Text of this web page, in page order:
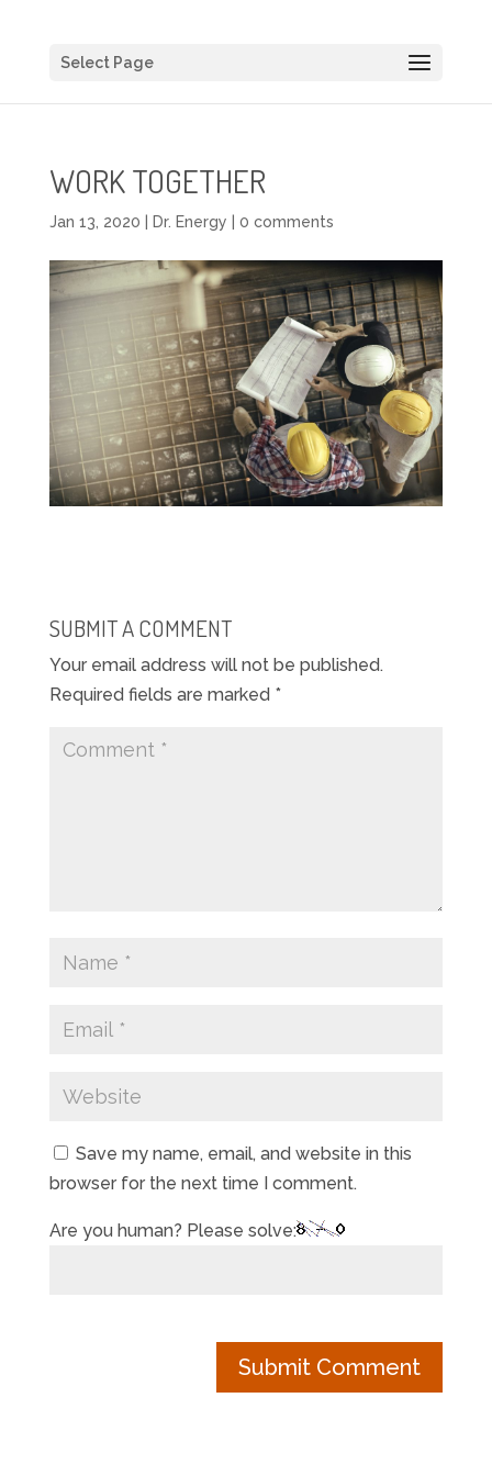
Select Page
WORK TOGETHER
Jan 13, 2020 Dr. Energy 0 comments
SUBMIT A COMMENT
Your email address will not be published.
Required fields are marked *
Save my name, email, and website in this
browser for the next time I comment.
Are you human? Please solve: